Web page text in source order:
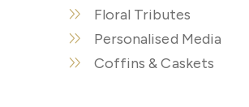
Floral Tributes
Personalised Media
Coffins & Caskets